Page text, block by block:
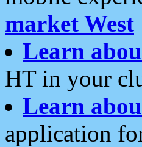
market West
Learn
HT in your
Learn
application